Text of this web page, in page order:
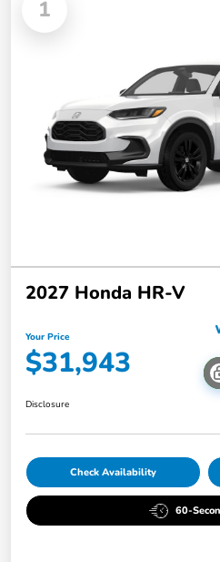
1
2027 Honda HR-V
Your Price
$31,943
Disclosure
Check Availability
60-